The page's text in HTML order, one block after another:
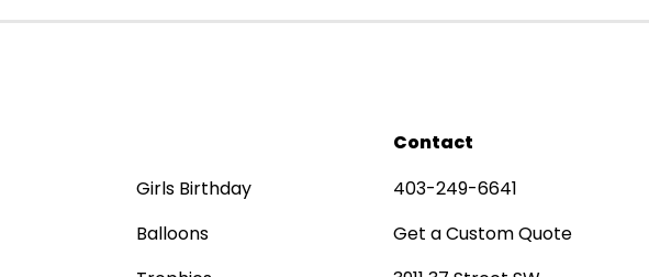
Girls Birthday
Balloons
Contact
403-249-6641
Get a Custom Quote